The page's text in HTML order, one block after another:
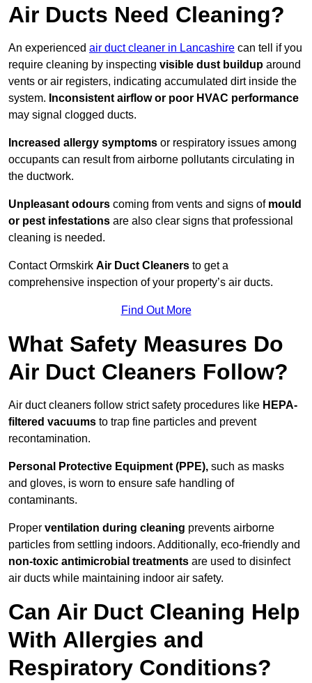
Air Ducts Need Cleaning?
An experienced air duct cleaner in Lancashire can tell if you
require cleaning by inspecting visible dust buildup around
vents or air registers, indicating accumulated dirt inside the
system. Inconsistent airflow or poor HVAC performance
may signal clogged ducts.
Increased allergy symptoms or respiratory issues among
occupants can result from airborne pollutants circulating in
the ductwork.
Unpleasant odours coming from vents and signs of mould
or pest infestations are also clear signs that professional
cleaning is needed.
Contact Ormskirk Air Duct Cleaners to get a
comprehensive inspection of your property’s air ducts.
Find Out More
What Safety Measures Do
Air Duct Cleaners Follow?
Air duct cleaners follow strict safety procedures like HEPA-
filtered vacuums to trap fine particles and prevent
recontamination.
Personal Protective Equipment (PPE), such as masks
and gloves, is worn to ensure safe handling of
contaminants.
Proper ventilation during cleaning prevents airborne
particles from settling indoors. Additionally, eco-friendly and
non-toxic antimicrobial treatments are used to disinfect
air ducts while maintaining indoor air safety.
Can Air Duct Cleaning Help
With Allergies and
Respiratory Conditions?